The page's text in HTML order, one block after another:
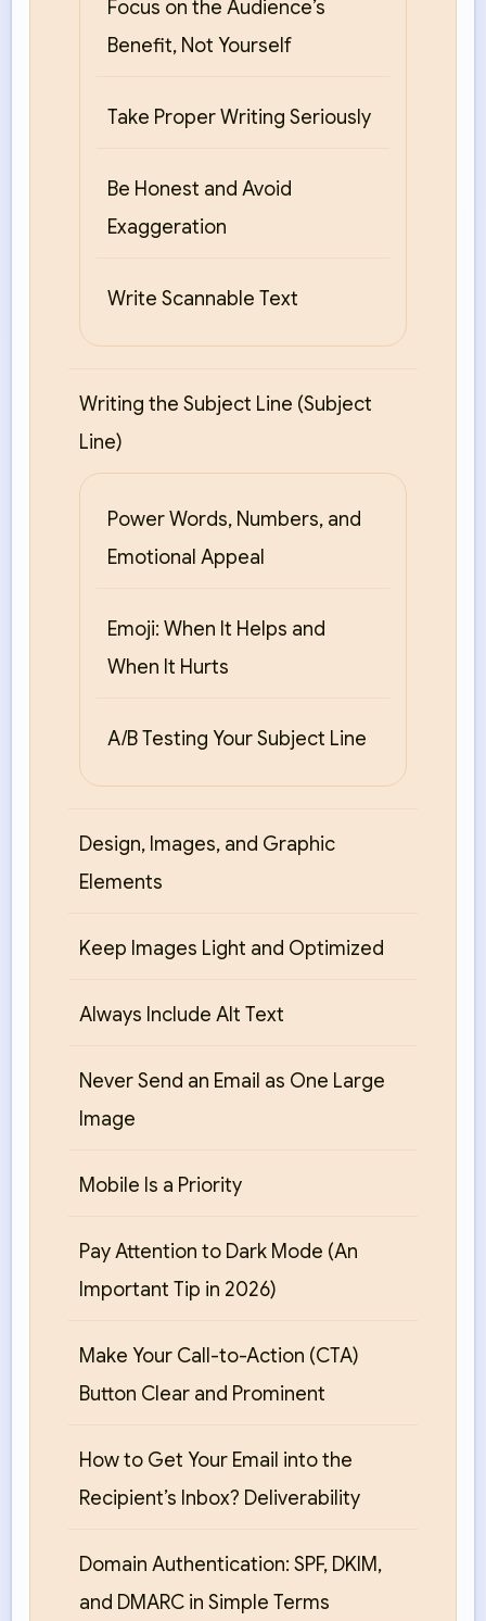
Focus on the Audience’s
Benefit, Not Yourself
Take Proper Writing Seriously
Be Honest and Avoid
Exaggeration
Write Scannable Text
Writing the Subject Line (Subject
Line)
Power Words, Numbers, and
Emotional Appeal
Emoji: When It Helps and
When It Hurts
A/B Testing Your Subject Line
Design, Images, and Graphic
Elements
Keep Images Light and Optimized
Always Include Alt Text
Never Send an Email as One Large
Image
Mobile Is a Priority
Pay Attention to Dark Mode (An
Important Tip in 2026)
Make Your Call-to-Action (CTA)
Button Clear and Prominent
How to Get Your Email into the
Recipient’s Inbox? Deliverability
Domain Authentication: SPF, DKIM,
and DMARC in Simple Terms